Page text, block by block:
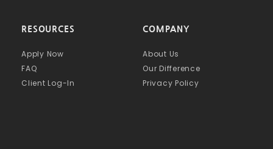
COMPANY
About Us
Our Difference
Privacy Policy
RESOURCES
Apply Now
FAQ
Client Log-In